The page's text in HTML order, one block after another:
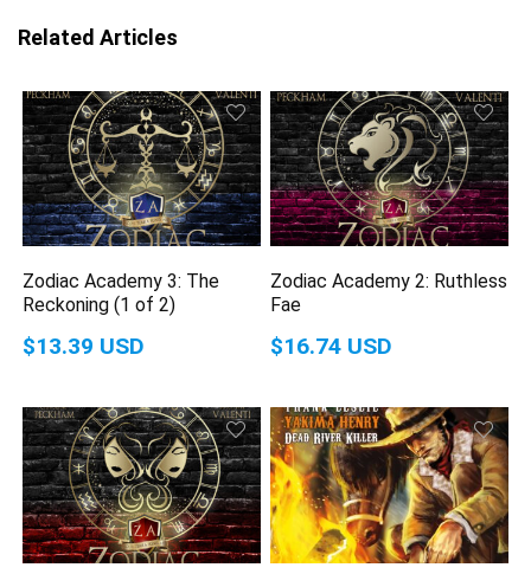
Related Articles
Zodiac Academy 3: The
Reckoning (1 of 2)
$13.39 USD
Zodiac Academy 2: Ruthless
Fae
$16.74 USD